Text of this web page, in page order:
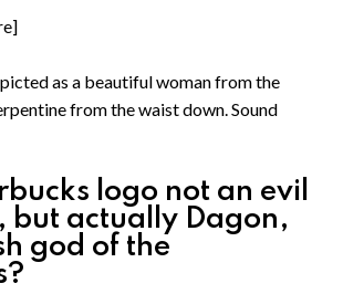
as a beautiful woman from the
from the waist down. Sound
logo not an evil
but actually Dagon,
god of the